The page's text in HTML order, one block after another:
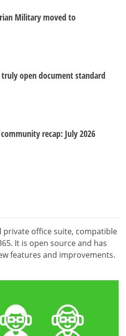
Military moved to
open document standard
recap: July 2026
private office suite, compatible
It is open source and has
features and improvements.